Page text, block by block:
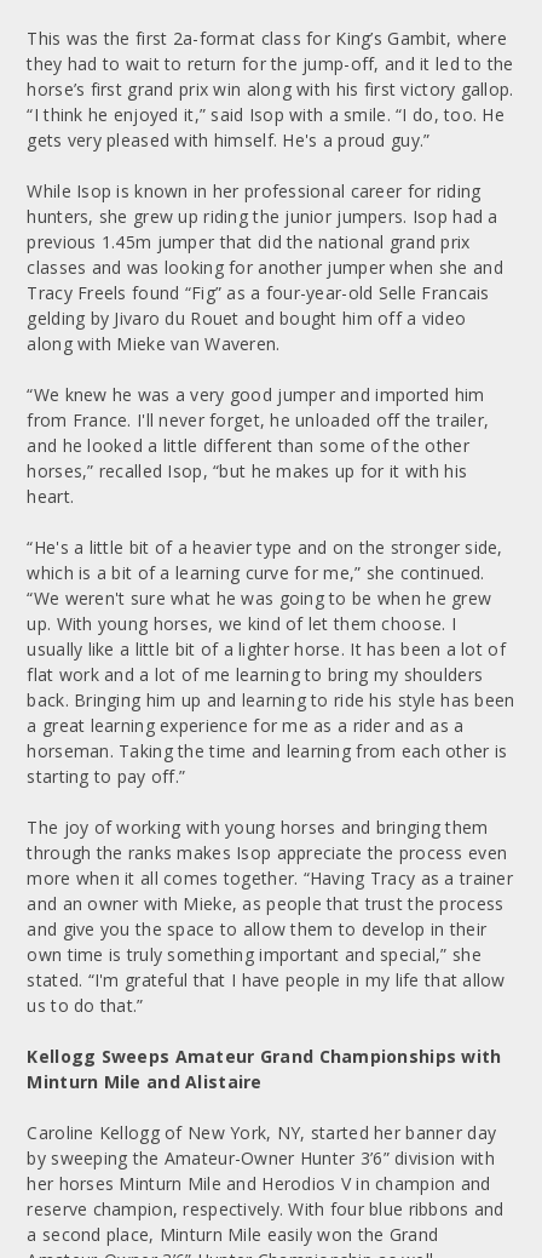
This was the first 2a-format class for King’s Gambit, where
they had to wait to return for the jump-off, and it led to the
horse’s first grand prix win along with his first victory gallop.
“I think he enjoyed it,” said Isop with a smile. “I do, too. He
gets very pleased with himself. He's a proud guy.”
While Isop is known in her professional career for riding
hunters, she grew up riding the junior jumpers. Isop had a
previous 1.45m jumper that did the national grand prix
classes and was looking for another jumper when she and
Tracy Freels found “Fig” as a four-year-old Selle Francais
gelding by Jivaro du Rouet and bought him off a video
along with Mieke van Waveren.
“We knew he was a very good jumper and imported him
from France. I'll never forget, he unloaded off the trailer,
and he looked a little different than some of the other
horses,” recalled Isop, “but he makes up for it with his
heart.
“He's a little bit of a heavier type and on the stronger side,
which is a bit of a learning curve for me,” she continued.
“We weren't sure what he was going to be when he grew
up. With young horses, we kind of let them choose. I
usually like a little bit of a lighter horse. It has been a lot of
flat work and a lot of me learning to bring my shoulders
back. Bringing him up and learning to ride his style has been
a great learning experience for me as a rider and as a
horseman. Taking the time and learning from each other is
starting to pay off.”
The joy of working with young horses and bringing them
through the ranks makes Isop appreciate the process even
more when it all comes together. “Having Tracy as a trainer
and an owner with Mieke, as people that trust the process
and give you the space to allow them to develop in their
own time is truly something important and special,” she
stated. “I'm grateful that I have people in my life that allow
us to do that.”
Kellogg Sweeps Amateur Grand Championships with
Minturn Mile and Alistaire
Caroline Kellogg of New York, NY, started her banner day
by sweeping the Amateur-Owner Hunter 3’6” division with
her horses Minturn Mile and Herodios V in champion and
reserve champion, respectively. With four blue ribbons and
a second place, Minturn Mile easily won the Grand